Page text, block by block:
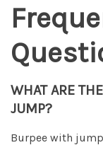
WHAT ARE
JUMP?
Burpee with